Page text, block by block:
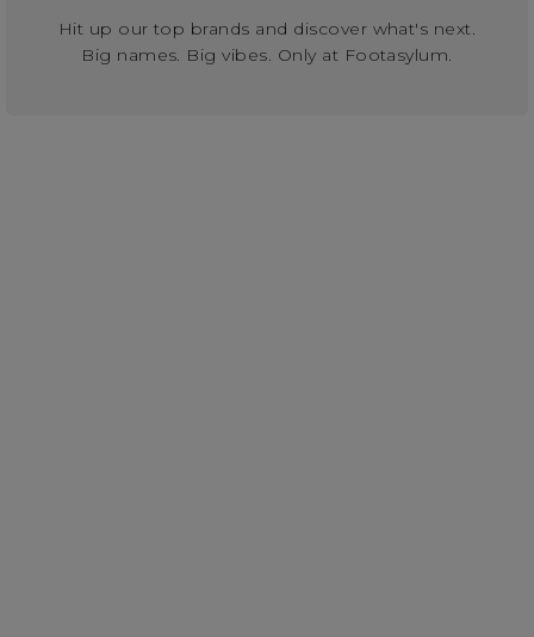
Hit up our top brands and discover what's next.
Big names. Big vibes. Only at Footasylum.